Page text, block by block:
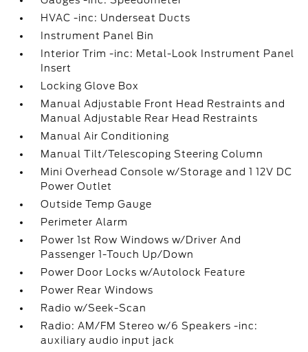
HVAC -inc: Underseat Ducts
Instrument Panel Bin
Interior Trim -inc: Metal-Look Instrument Panel
Insert
Locking Glove Box
Manual Adjustable Front Head Restraints and
Manual Adjustable Rear Head Restraints
Manual Air Conditioning
Manual Tilt/Telescoping Steering Column
Mini Overhead Console w/Storage and 1 12V DC
Power Outlet
Outside Temp Gauge
Perimeter Alarm
Power 1st Row Windows w/Driver And
Passenger 1-Touch Up/Down
Power Door Locks w/Autolock Feature
Power Rear Windows
Radio w/Seek-Scan
Radio: AM/FM Stereo w/6 Speakers -inc:
auxiliary audio input jack